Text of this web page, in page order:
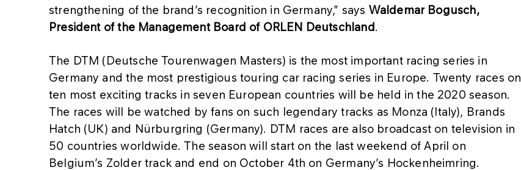
strengthening of the brand’s recognition in Germany,” says Waldemar Bogusch,
President of the Management Board of ORLEN Deutschland.
The DTM (Deutsche Tourenwagen Masters) is the most important racing series in
Germany and the most prestigious touring car racing series in Europe. Twenty races on
ten most exciting tracks in seven European countries will be held in the 2020 season.
The races will be watched by fans on such legendary tracks as Monza (Italy), Brands
Hatch (UK) and Nürburgring (Germany). DTM races are also broadcast on television in
50 countries worldwide. The season will start on the last weekend of April on
Belgium’s Zolder track and end on October 4th on Germany’s Hockenheimring.